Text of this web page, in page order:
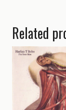
Related